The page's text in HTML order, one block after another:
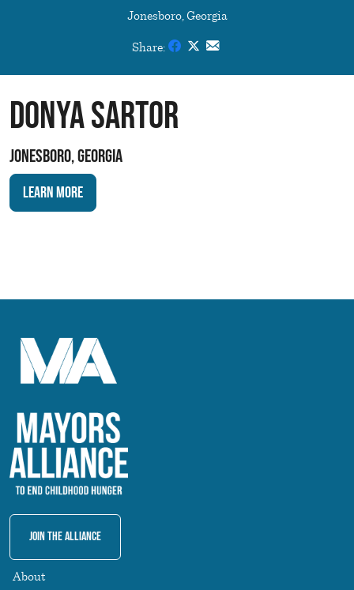
Donya Sartor
Jonesboro, Georgia
Learn More
Jonesboro, Georgia
Share:
Join The Alliance
About